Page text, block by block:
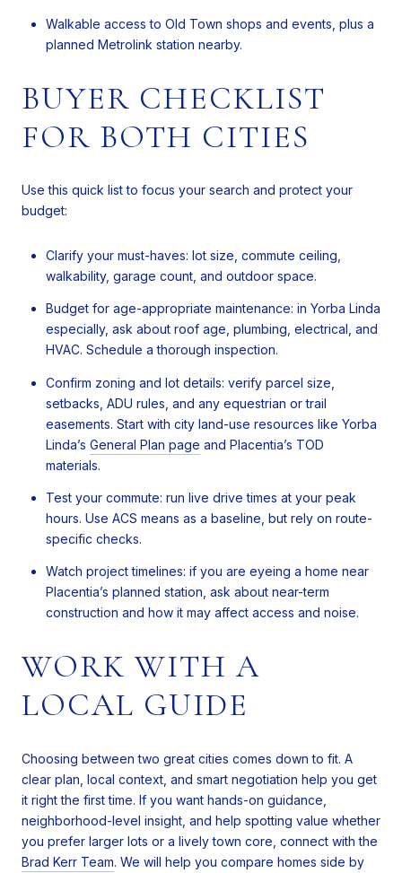
Walkable access to Old Town shops and events, plus a
planned Metrolink station nearby.
BUYER CHECKLIST
FOR BOTH CITIES
Use this quick list to focus your search and protect your
budget:
Clarify your must-haves: lot size, commute ceiling,
walkability, garage count, and outdoor space.
Budget for age-appropriate maintenance: in Yorba Linda
especially, ask about roof age, plumbing, electrical, and
HVAC. Schedule a thorough inspection.
Confirm zoning and lot details: verify parcel size,
setbacks, ADU rules, and any equestrian or trail
easements. Start with city land-use resources like Yorba
Linda’s General Plan page and Placentia’s TOD
materials.
Test your commute: run live drive times at your peak
hours. Use ACS means as a baseline, but rely on route-
specific checks.
Watch project timelines: if you are eyeing a home near
Placentia’s planned station, ask about near-term
construction and how it may affect access and noise.
WORK WITH A
LOCAL GUIDE
Choosing between two great cities comes down to fit. A
clear plan, local context, and smart negotiation help you get
it right the first time. If you want hands-on guidance,
neighborhood-level insight, and help spotting value whether
you prefer larger lots or a lively town core, connect with the
Brad Kerr Team. We will help you compare homes side by